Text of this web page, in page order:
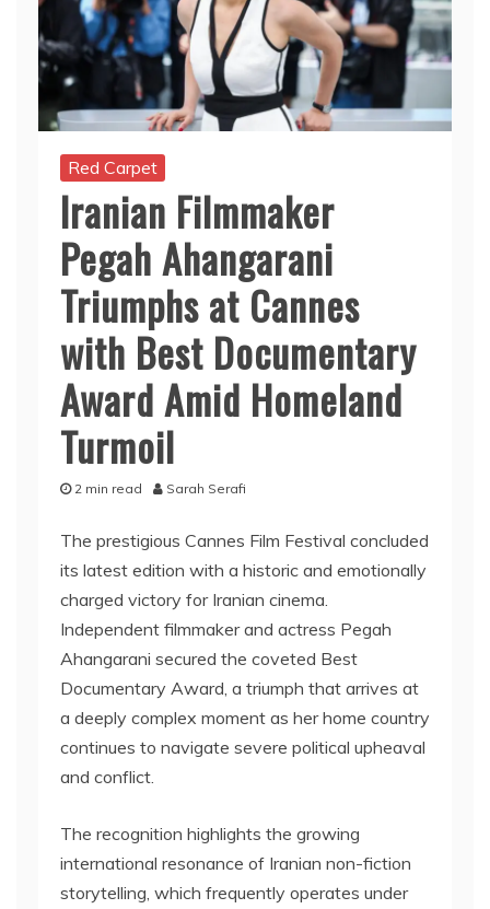
Red Carpet
Iranian Filmmaker
Pegah Ahangarani
Triumphs at Cannes
with Best Documentary
Award Amid Homeland
Turmoil
2 min read Sarah Serafi
The prestigious Cannes Film Festival concluded
its latest edition with a historic and emotionally
charged victory for Iranian cinema.
Independent filmmaker and actress Pegah
Ahangarani secured the coveted Best
Documentary Award, a triumph that arrives at
a deeply complex moment as her home country
continues to navigate severe political upheaval
and conflict.
The recognition highlights the growing
international resonance of Iranian non-fiction
storytelling, which frequently operates under